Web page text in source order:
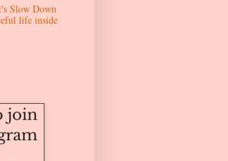
Slow Down
life inside